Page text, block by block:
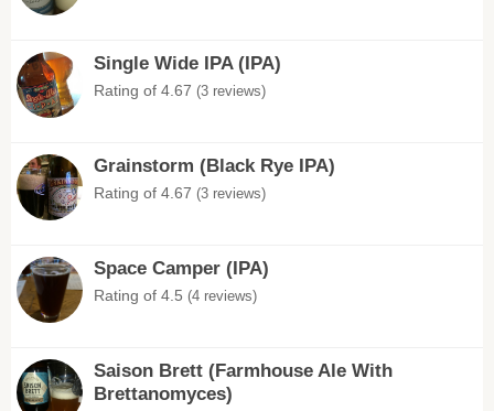
Single Wide IPA (IPA)
Rating of 4.67 (3 reviews)
Grainstorm (Black Rye IPA)
Rating of 4.67 (3 reviews)
Space Camper (IPA)
Rating of 4.5 (4 reviews)
Saison Brett (Farmhouse Ale With
Brettanomyces)